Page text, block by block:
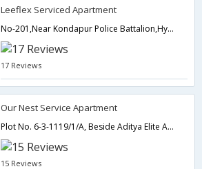
Leeflex Serviced Apartment
No-201,Near Kondapur Police Battalion,Hyderabad,Telangana,India
17 Reviews
Our Nest Service Apartment
Plot No. 6-3-1119/1/A, Beside Aditya Elite Apartments, CM Camp Office, Between Kirtilal Jewellers & West Side Lane, Somajiguda,500082,Hyderabad,Telangana,India
15 Reviews